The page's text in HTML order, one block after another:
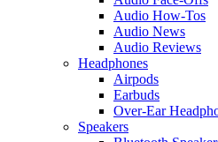
Audio How-Tos
Audio News
Audio Reviews
Headphones
Airpods
Earbuds
Over-Ear
Speakers